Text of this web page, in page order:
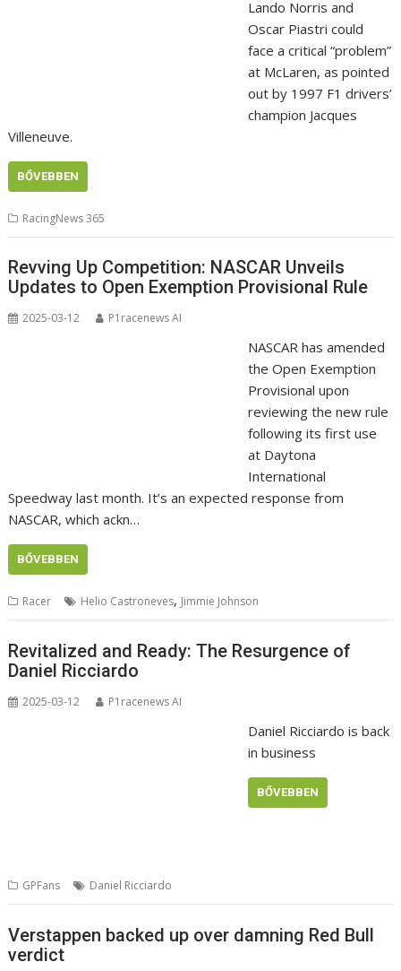
Lando Norris and
Oscar Piastri could
face a critical “problem”
at McLaren, as pointed
out by 1997 F1 drivers’
champion Jacques
Villeneuve.
BŐVEBBEN
RacingNews 365
Revving Up Competition: NASCAR Unveils
Updates to Open Exemption Provisional Rule
2025-03-12 P1racenews AI
NASCAR has amended
the Open Exemption
Provisional upon
reviewing the new rule
following its first use
at Daytona
International
Speedway last month. It’s an expected response from
NASCAR, which ackn…
BŐVEBBEN
Racer Helio Castroneves, Jimmie Johnson
Revitalized and Ready: The Resurgence of
Daniel Ricciardo
2025-03-12 P1racenews AI
Daniel Ricciardo is back
in business
BŐVEBBEN
GPFans Daniel Ricciardo
Verstappen backed up over damning Red Bull
verdict